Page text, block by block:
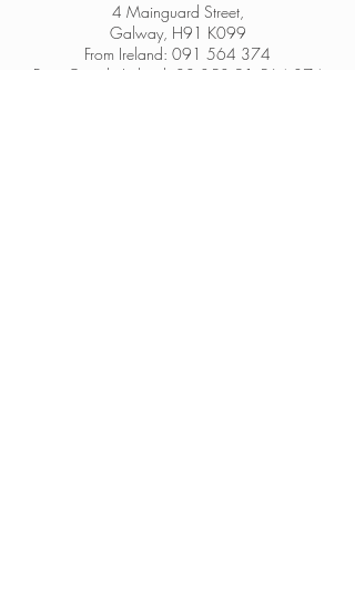
4 Mainguard Street,
Galway, H91 K099
From Ireland: 091 564 374
From Outside Ireland: 00 353 91 564 374